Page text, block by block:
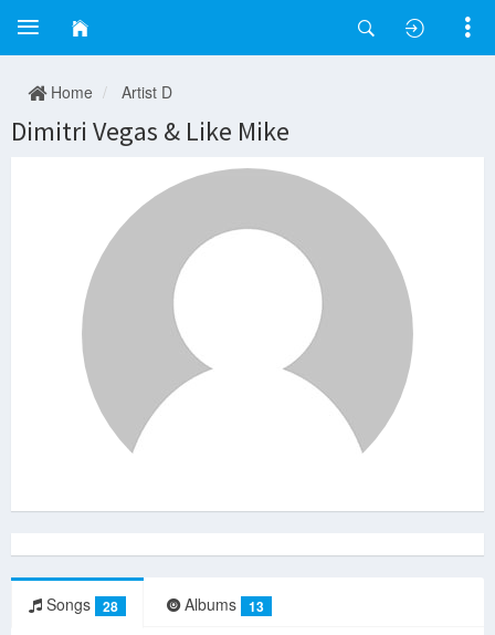
Home Artist D
Dimitri Vegas & Like Mike
Songs 28 Albums 13